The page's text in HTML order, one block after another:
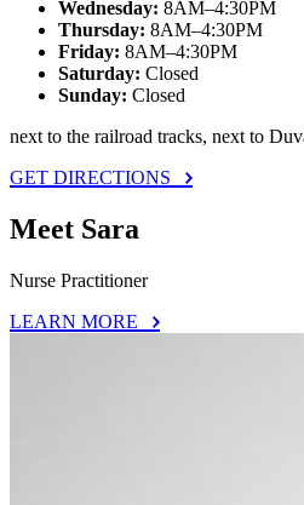
Wednesday: 8AM–4:30PM
Thursday: 8AM–4:30PM
Friday: 8AM–4:30PM
Saturday: Closed
Sunday: Closed
next to the railroad tracks, next to
GET DIRECTIONS
Meet Sara
Nurse Practitioner
LEARN MORE